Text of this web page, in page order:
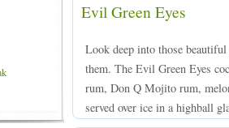
Evil Green Eyes
Look deep into those
them. The Evil Green Eyes
rum, Don Q Mojito rum,
served over ice in a highball